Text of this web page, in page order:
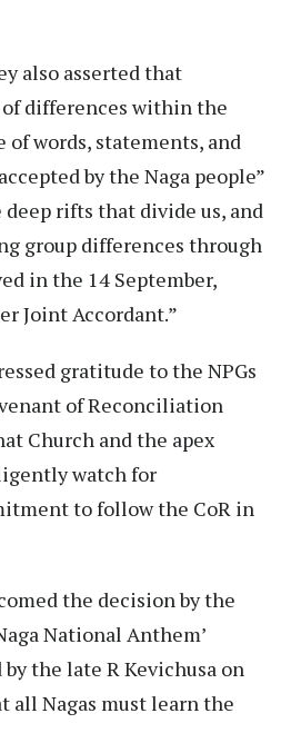
also asserted that
differences within the
words, statements, and
by the Naga people”
deep rifts that divide us, and
group differences through
in the 14 September,
Joint Accordant.”
gratitude to the NPGs
of Reconciliation
Church and the apex
watch for
to follow the CoR in
the decision by the
National Anthem’
the late R Kevichusa on
all Nagas must learn the